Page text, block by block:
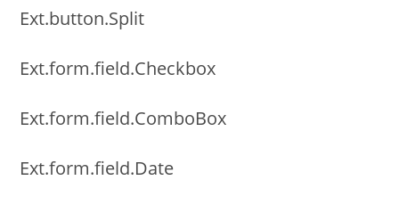
Ext.button.Split
Ext.form.field.Checkbox
Ext.form.field.ComboBox
Ext.form.field.Date